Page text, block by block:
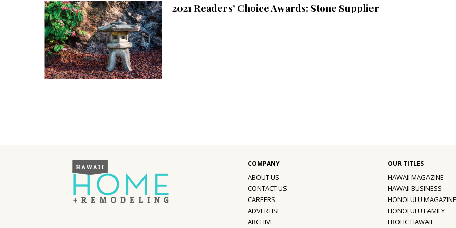
Interior Design
Appliances
Flooring
Furniture
Magazine Locations
2021 Readers’ Choice Awards: Stone Supplier
ABOUT US
CONTACT US
CAREERS
ADVERTISE
ARCHIVE
HAWAII MAGAZINE
HAWAII BUSINESS
HONOLULU MAGAZINE
HONOLULU FAMILY
FROLIC HAWAII